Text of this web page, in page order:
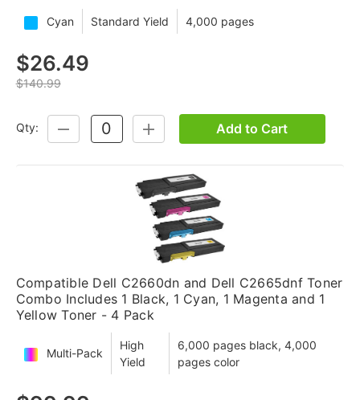
Cyan Standard Yield 4,000 pages
$26.49
$140.99
Qty:
DECREASE
QUANTITY:
INCREASE
QUANTITY:
Add to Cart
Compatible Dell C2660dn and Dell C2665dnf Toner
Combo Includes 1 Black, 1 Cyan, 1 Magenta and 1
Yellow Toner - 4 Pack
Multi-Pack
High
Yield
6,000 pages black, 4,000
pages color